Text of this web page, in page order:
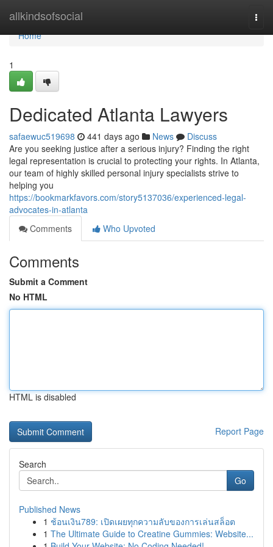
allkindsofsocial
Home
Home
1
Dedicated Atlanta Lawyers
safaewuc519698 441 days ago News
Discuss
Are you seeking justice after a serious injury? Finding the right
legal representation is crucial to protecting your rights. In Atlanta,
our team of highly skilled personal injury specialists strive to
helping you
https://bookmarkfavors.com/story5137036/experienced-legal-
advocates-in-atlanta
Comments
Who Upvoted
Comments
Submit a Comment
No HTML
HTML is disabled
Report Page
Search
Go
Published News
1 ช้อนเงิน789: เปิดเผยทุกความลับของการเล่นสล็อต
1 The Ultimate Guide to Creatine Gummies: Website...